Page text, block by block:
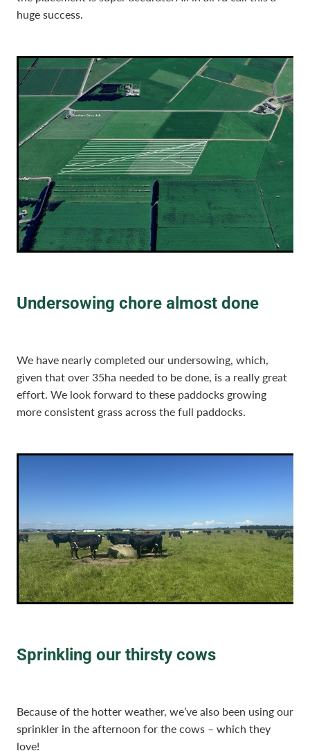
huge success.
Undersowing chore almost done
We have nearly completed our undersowing, which,
given that over 35ha needed to be done, is a really great
effort. We look forward to these paddocks growing
more consistent grass across the full paddocks.
Sprinkling our thirsty cows
Because of the hotter weather, we’ve also been using our
sprinkler in the afternoon for the cows – which they
love!